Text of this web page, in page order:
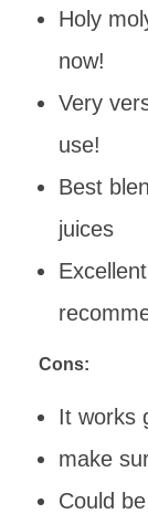
Holy
now!
Very
use!
Best
juices
Cons:
It works
make
Could